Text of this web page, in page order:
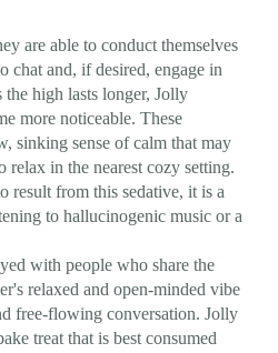
are able to conduct themselves
chat and, if desired, engage in
high lasts longer, Jolly
more noticeable. These
sinking sense of calm that may
relax in the nearest cozy setting.
from this sedative, it is a
to hallucinogenic music or a
with people who share the
relaxed and open-minded vibe
free-flowing conversation. Jolly
treat that is best consumed